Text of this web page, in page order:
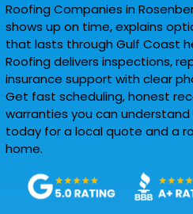
Roofing Companies in
shows up on time, explains
that lasts through Gulf Coast
Roofing delivers inspections,
insurance support with clear
Get fast scheduling, honest
warranties you can
today for a local quote and a
home.